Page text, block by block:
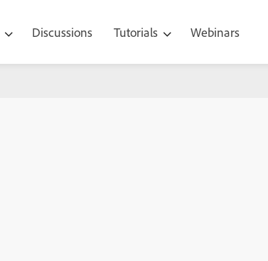
Discussions Tutorials Webinars